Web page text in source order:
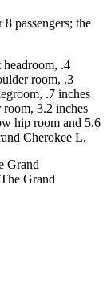
passengers; the
.4
room, .3
.7 inches
room, 3.2 inches
hip room and 5.6
Cherokee L.
Grand
Grand